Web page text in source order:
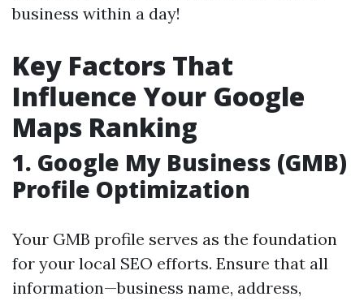
business within a day!
Key Factors That
Influence Your Google
Maps Ranking
1. Google My Business (GMB)
Profile Optimization
Your GMB profile serves as the foundation
for your local SEO efforts. Ensure that all
information—business name, address,